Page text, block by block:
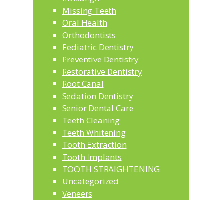
Missing Teeth
Oral Health
Orthodontists
Pediatric Dentistry
Preventive Dentistry
Restorative Dentistry
Root Canal
Sedation Dentistry
Senior Dental Care
Teeth Cleaning
Teeth Whitening
Tooth Extraction
Tooth Implants
TOOTH STRAIGHTENING
Uncategorized
Veneers